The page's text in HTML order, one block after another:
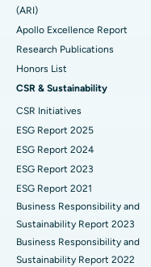
Best Hospital in G S
Best Hospital in
Best Hospital in Vijay
Best Hospital in
Best Hospital in Canal
Best Hospital in CBD
Best Hospital in
Best Hospital in
Polypectomy
Deep Brain Stimulation
Kidney Biopsy
Parathyroidectomy
Cytoreductive Surgery
Ceramic Total Knee
ERCP
(ARI)
Apollo Excellence Report
Research Publications
Honors List
CSR & Sustainability
CSR Initiatives
ESG Report 2025
ESG Report 2024
ESG Report 2023
ESG Report 2021
Business Responsibility and
Sustainability Report 2023
Business Responsibility and
Sustainability Report 2022